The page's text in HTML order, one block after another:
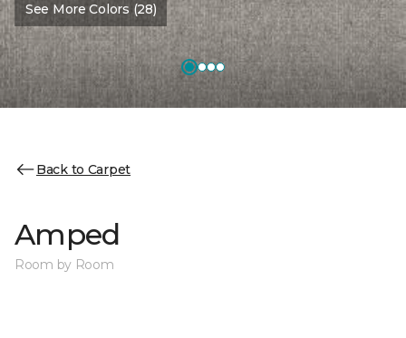
See More Colors (28)
Back to Carpet
Amped
Room by Room